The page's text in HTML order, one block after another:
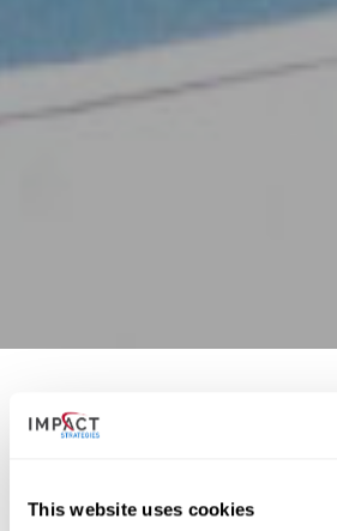
This website uses cookies
The oldest Dodge dealership in
family contracted IMPACT